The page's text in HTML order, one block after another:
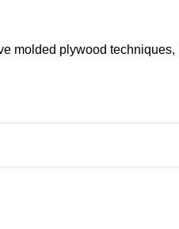
molded plywood